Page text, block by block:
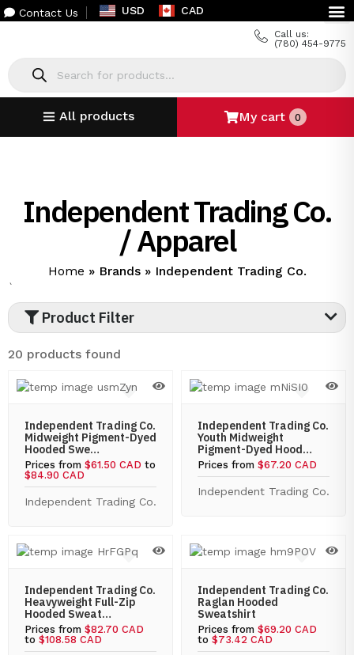
Contact Us USD CAD
Call us:
(780) 454-9775
All products My cart 0
Independent Trading Co.
/ Apparel
Home » Brands» Independent Trading Co.
`
Product Filter
20 products found
Independent Trading Co.
Midweight Pigment-Dyed
Hooded Swe…
Prices from $61.50 CAD to
$84.90 CAD
Independent Trading Co.
Independent Trading Co.
Youth Midweight
Pigment-Dyed Hood…
Prices from $67.20 CAD
Independent Trading Co.
Independent Trading Co.
Heavyweight Full-Zip
Hooded Sweat…
Prices from $82.70 CAD
to $108.58 CAD
Independent Trading Co.
Raglan Hooded
Sweatshirt
Prices from $69.20 CAD
to $73.42 CAD